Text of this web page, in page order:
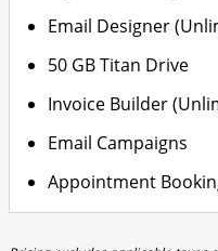
Email Designer
50 GB Titan Drive
Invoice Builder
Email Campaigns
Appointment